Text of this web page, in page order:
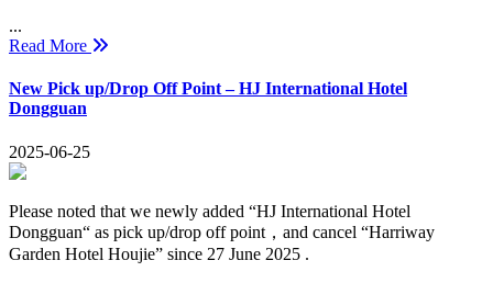
...
Read More
New Pick up/Drop Off Point – HJ International Hotel
Dongguan
2025-06-25
Please noted that we newly added “HJ International Hotel
Dongguan“ as pick up/drop off point，and cancel “Harriway
Garden Hotel Houjie” since 27 June 2025 .